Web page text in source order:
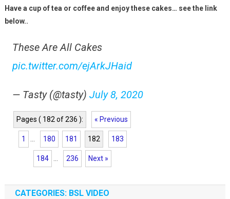
Have a cup of tea or coffee and enjoy these cakes… see the link
below..
These Are All Cakes
pic.twitter.com/ejArkJHaid
— Tasty (@tasty) July 8, 2020
Pages ( 182 of 236 ): « Previous
1 180 181 182 183
184 236 Next »
CATEGORIES: BSL VIDEO